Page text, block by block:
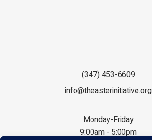
(347) 453-6609
info@theasterinitiative.org
Monday-Friday
9:00am - 5:00pm